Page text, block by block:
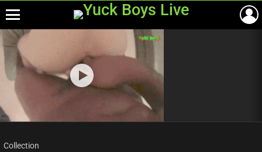
Most
viewed
stories
Collection